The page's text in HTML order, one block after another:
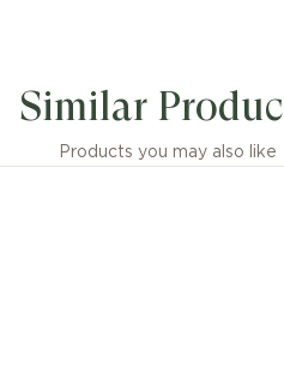
of classiness. The
curved inscriptions on
playful interpretation,
Similar
Products you may also like